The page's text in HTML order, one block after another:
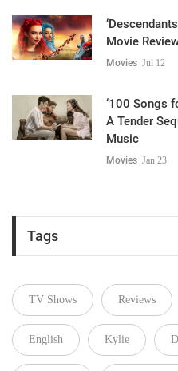
Movie
Movies Jul 12
‘100 Songs
A Tender
Music
Movies Jan 23
Tags
TV Shows Reviews
English Kylie